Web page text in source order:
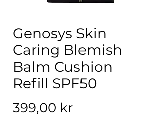
Genosys Skin
Caring Blemish
Balm Cushion
Refill SPF50
399,00 krPris